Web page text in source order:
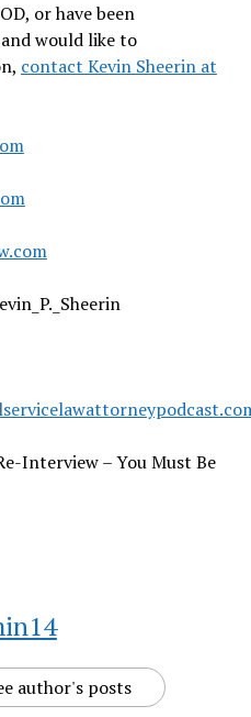
or have been
would like to
contact Kevin Sheerin at
Interview – You Must Be
author's posts